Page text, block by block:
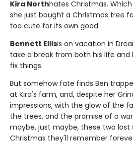
Kira Northhates Christmas.
she just bought a Christmas tree
too cute for its own good.
Bennett Ellisis on vacation in
take a break from both his life
fix things.
But somehow fate finds Ben
at Kira's farm, and, despite her
impressions, with the glow of the
the trees, and the promise of a
maybe, just maybe, these two lost
Christmas they'll remember